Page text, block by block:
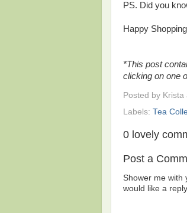
PS. Did you
Happy
*This post
clicking on one
Posted by Krista
Labels: Tea
0 lovely
Post a
Shower me with
would like a